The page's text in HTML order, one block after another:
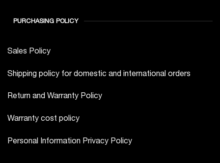
PURCHASING POLICY
Sales Policy
Shipping policy for domestic and international orders
Return and Warranty Policy
Warranty cost policy
Personal Information Privacy Policy